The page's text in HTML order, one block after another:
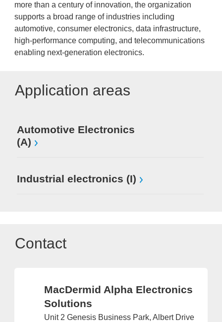
more than a century of innovation, the organization
supports a broad range of industries including
automotive, consumer electronics, data infrastructure,
high-performance computing, and telecommunications
enabling next-generation electronics.
Application areas
Automotive Electronics
(A)
Industrial electronics (I)
Contact
MacDermid Alpha Electronics
Solutions
Unit 2 Genesis Business Park, Albert Drive